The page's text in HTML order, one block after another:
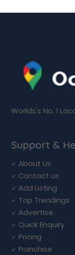
Worlds's No. 1
Support &
About Us
Contact us
Add Listing
Top Trendings
Advertise
Quick Enquiry
Pricing
Franchise